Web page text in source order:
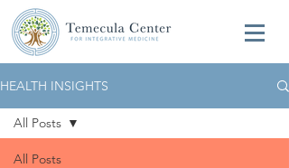
HEALTH INSIGHTS
All Posts
All Posts